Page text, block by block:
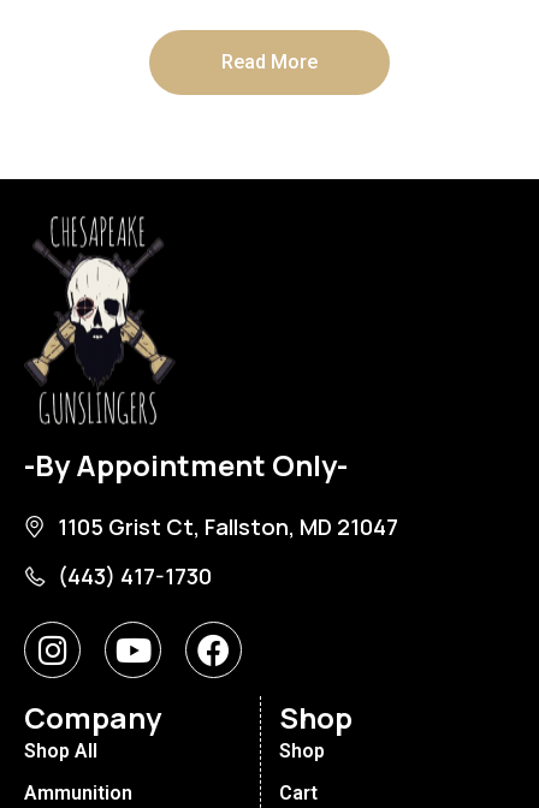
Read More
-By Appointment Only-
1105 Grist Ct, Fallston, MD 21047
(443) 417-1730
Company
Shop All
Ammunition
Shop
Shop
Cart